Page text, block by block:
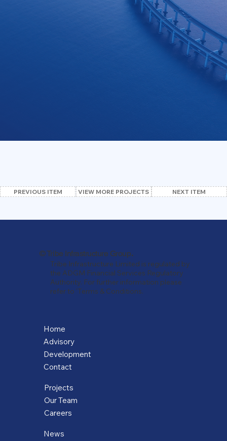
PREVIOUS ITEM VIEW MORE PROJECTS NEXT ITEM
© Tribe Infrastructure Group.
Tribe Infrastructure Limited is regulated by
the ADGM Financial Services Regulatory
Authority. For further information please
refer to 'Terms & Conditions.
Projects
Our Team
Careers
News
Home
Advisory
Development
Contact